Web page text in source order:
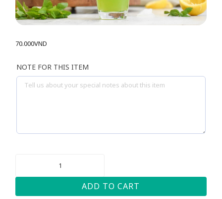
70.000VND
NOTE FOR THIS ITEM
ADD TO CART